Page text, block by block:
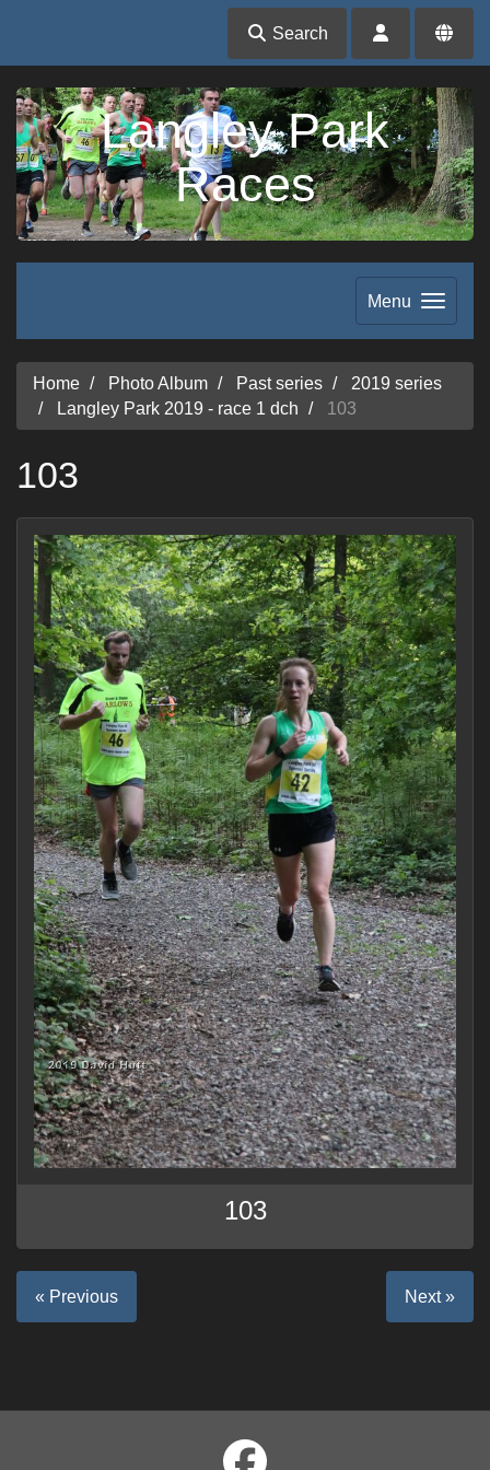
Search
Langley Park
Races
Menu
Home Photo Album Past series
2019 series
Langley Park 2019 - race 1 dch
103
103
103
« Previous Next »